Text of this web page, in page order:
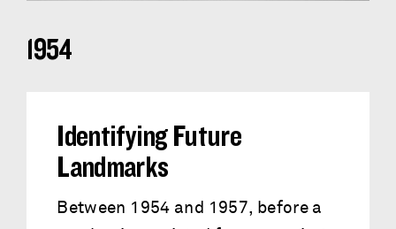
1954
Identifying Future
Landmarks
Between 1954 and 1957, before a